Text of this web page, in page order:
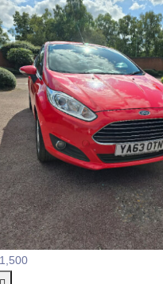
£2,650
2013
1241 (cc),